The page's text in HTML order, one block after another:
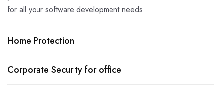
for all your software development needs.
Home Protection
Corporate Security for office